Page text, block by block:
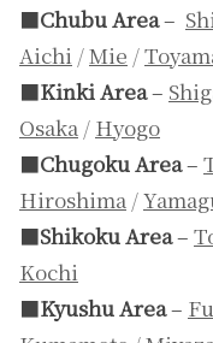
■Chubu Area–
Aichi /Mie /
■Kinki Area–
Osaka / Hyogo
■Chugoku Area–
Hiroshima /
■Shikoku Area–
Kochi
■Kyushu Area–